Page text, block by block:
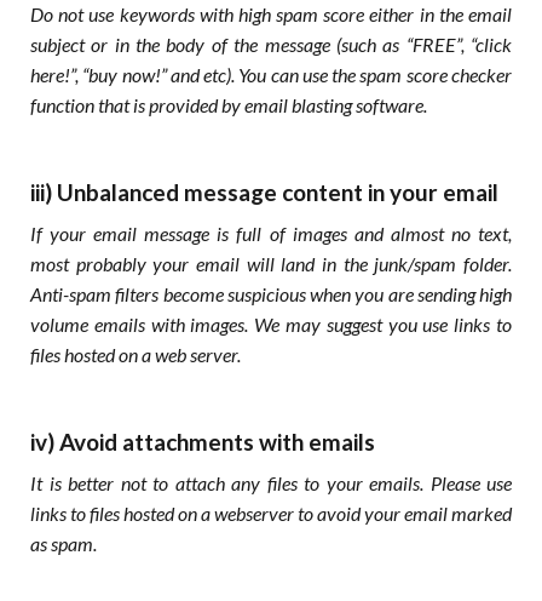
Do not use keywords with high spam score either in the email
subject or in the body of the message (such as “FREE”, “click
here!”, “buy now!” and etc). You can use the spam score checker
function that is provided by email blasting software.
iii) Unbalanced message content in your email
If your email message is full of images and almost no text,
most probably your email will land in the junk/spam folder.
Anti-spam filters become suspicious when you are sending high
volume emails with images. We may suggest you use links to
files hosted on a web server.
iv) Avoid attachments with emails
It is better not to attach any files to your emails. Please use
links to files hosted on a webserver to avoid your email marked
as spam.